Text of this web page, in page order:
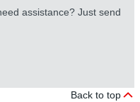
assistance? Just send
Back to top